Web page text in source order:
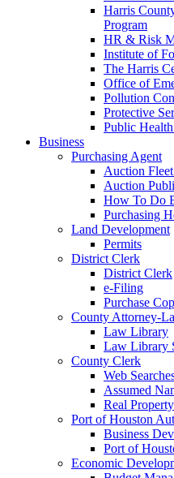
Harris
Program
HR & Risk
Institute of
The Harris
Office of
Pollution
Protective
Public
Business
Purchasing Agent
Auction
Auction
How To Do
Purchasing
Land Development
Permits
District Clerk
District Clerk
e-Filing
Purchase
County Attorney-
Law Library
Law Library
County Clerk
Web
Assumed
Real Property
Port of Houston
Business
Port of
Economic